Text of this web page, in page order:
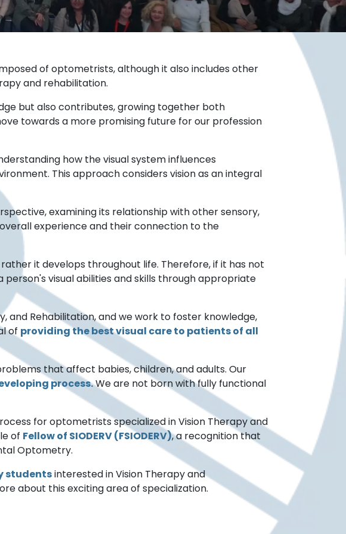
of optometrists, although it also includes other
and rehabilitation.
but also contributes, growing together both
towards a more promising future for our profession
how the visual system influences
This approach considers vision as an integral
examining its relationship with other sensory,
experience and their connection to the
it develops throughout life. Therefore, if it has not
visual abilities and skills through appropriate
and Rehabilitation, and we work to foster knowledge,
of providing the best visual care to patients of all
that affect babies, children, and adults. Our
process.We are not born with fully functional
for optometrists specialized in Vision Therapy and
of Fellow of SIODERV (FSIODERV), a recognition that
Optometry.
studentsinterested in Vision Therapy and
about this exciting area of specialization.